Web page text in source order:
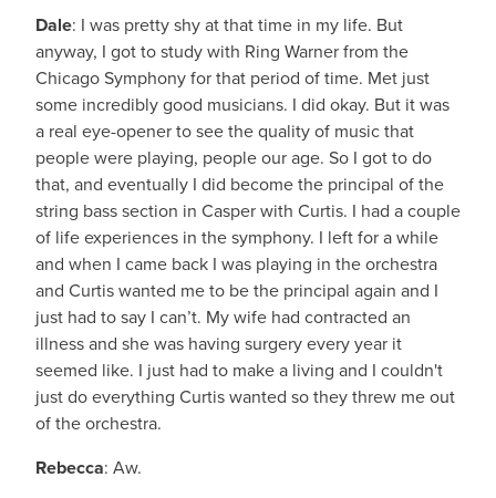
Dale: I was pretty shy at that time in my life. But
anyway, I got to study with Ring Warner from the
Chicago Symphony for that period of time. Met just
some incredibly good musicians. I did okay. But it was
a real eye-opener to see the quality of music that
people were playing, people our age. So I got to do
that, and eventually I did become the principal of the
string bass section in Casper with Curtis. I had a couple
of life experiences in the symphony. I left for a while
and when I came back I was playing in the orchestra
and Curtis wanted me to be the principal again and I
just had to say I can’t. My wife had contracted an
illness and she was having surgery every year it
seemed like. I just had to make a living and I couldn't
just do everything Curtis wanted so they threw me out
of the orchestra.
Rebecca: Aw.